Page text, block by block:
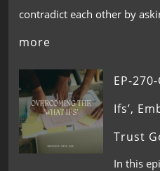
contradict each other by
more
EP-
Ifs’,
Trust
In this